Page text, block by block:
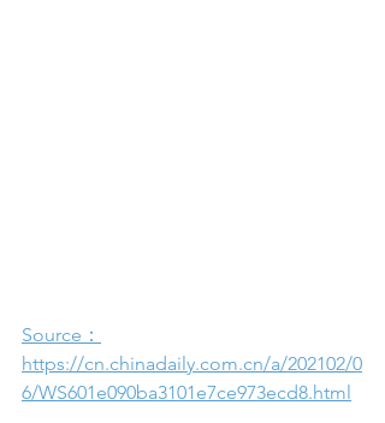
Source：
https://cn.chinadaily.com.cn/a/202102/0
6/WS601e090ba3101e7ce973ecd8.html